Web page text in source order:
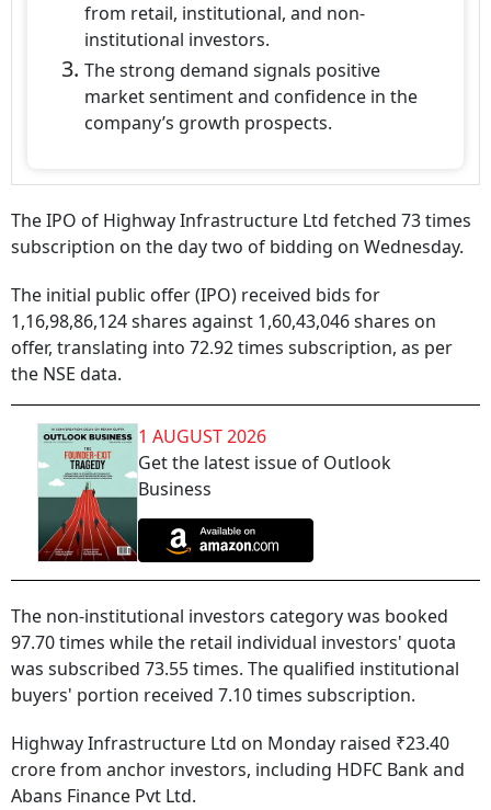
from retail, institutional, and non-
institutional investors.
The strong demand signals positive
market sentiment and confidence in the
company’s growth prospects.
The IPO of Highway Infrastructure Ltd fetched 73 times
subscription on the day two of bidding on Wednesday.
The initial public offer (IPO) received bids for
1,16,98,86,124 shares against 1,60,43,046 shares on
offer, translating into 72.92 times subscription, as per
the NSE data.
1 AUGUST 2026
Get the latest issue of Outlook
Business
The non-institutional investors category was booked
97.70 times while the retail individual investors' quota
was subscribed 73.55 times. The qualified institutional
buyers' portion received 7.10 times subscription.
Highway Infrastructure Ltd on Monday raised ₹23.40
crore from anchor investors, including HDFC Bank and
Abans Finance Pvt Ltd.